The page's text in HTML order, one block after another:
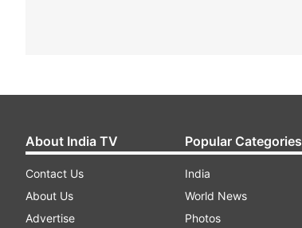
About India TV
Contact Us
About Us
Advertise
Popular Categories
India
World News
Photos